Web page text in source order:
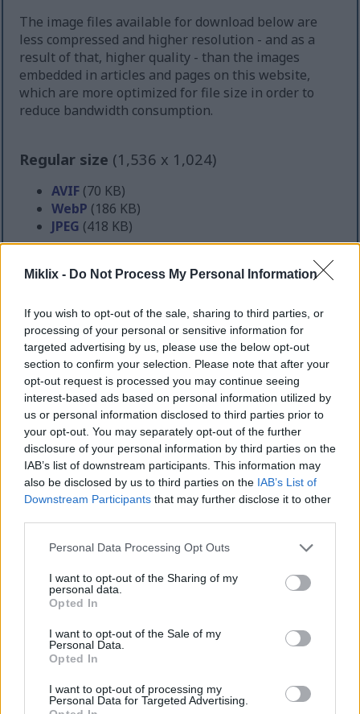
Miklix - Do Not Process My Personal Information
If you wish to opt-out of the sale, sharing to third parties, or
processing of your personal or sensitive information for
targeted advertising by us, please use the below opt-out
section to confirm your selection. Please note that after your
opt-out request is processed you may continue seeing
interest-based ads based on personal information utilized by
us or personal information disclosed to third parties prior to
your opt-out. You may separately opt-out of the further
disclosure of your personal information by third parties on the
IAB’s list of downstream participants. This information may
also be disclosed by us to third parties on the IAB’s List of
Downstream Participants that may further disclose it to other
Please note that this website/app uses one or more Google
not limited to your visit or usage behaviour. You may click to
grant or deny consent to Google and its third-party tags to
use your data for below specified purposes in below Google
consent section.
Personal Data Processing Opt Outs
I want to opt-out of the Sharing of my
personal data.
Opted In
I want to opt-out of the Sale of my
Personal Data.
Opted In
I want to opt-out of processing my
Personal Data for Targeted Advertising.
The image files available for download below are
less compressed and higher resolution - and as a
result of that, higher quality - than the images
embedded in articles and pages on this website,
which are more optimized for file size in order to
reduce bandwidth consumption.
Regular size (1,536 x 1,024)
AVIF (70 KB)
WebP (186 KB)
JPEG (418 KB)
Large size(3,072 x 2,048)
AVIF (166 KB)
WebP(467 KB)
JPEG(1.2 MB)
Very large size(4,608 x 3,072)
AVIF(251 KB)
WebP(768 KB)
JPEG(2.3 MB)
Extra large size(6,144 x 4,096)
WebP(1.1 MB)
JPEG(3.7 MB)
Still uploading... ;-)